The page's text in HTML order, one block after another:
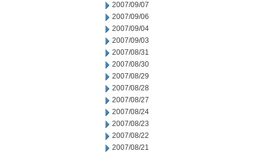
2007/09/07
2007/09/06
2007/09/04
2007/09/03
2007/08/31
2007/08/30
2007/08/29
2007/08/28
2007/08/27
2007/08/24
2007/08/23
2007/08/22
2007/08/21